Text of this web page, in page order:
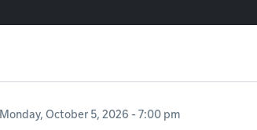
Monday, October 5, 2026 - 7:00 pm